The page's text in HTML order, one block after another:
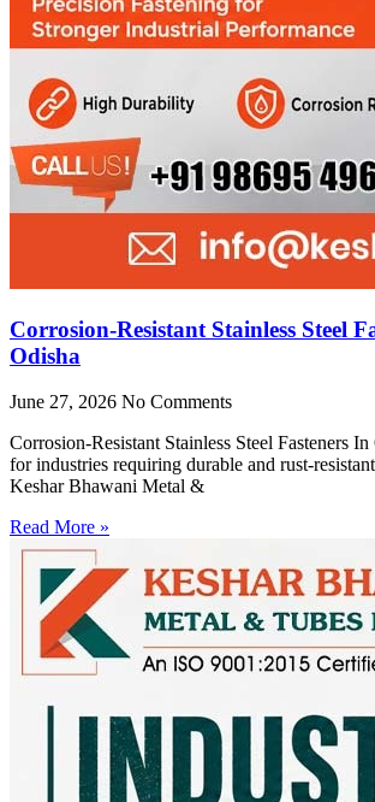
Corrosion-Resistant Stainless Steel
Odisha
June 27, 2026 No Comments
Corrosion-Resistant Stainless Steel Fasteners In
for industries requiring durable and rust-
Keshar Bhawani Metal &
Read More »